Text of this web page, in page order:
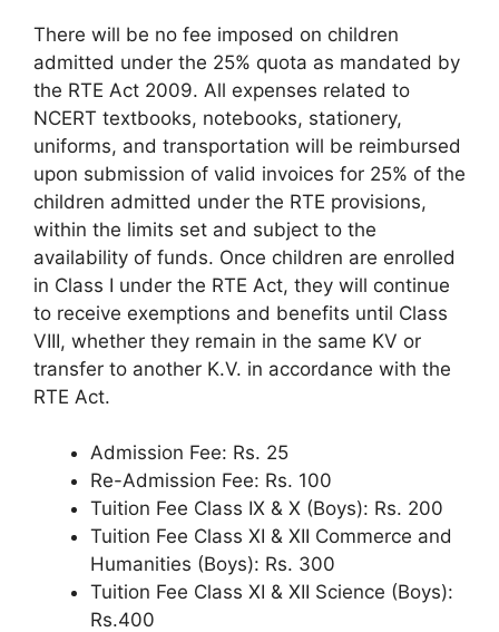
There will be no fee imposed on children
admitted under the 25% quota as mandated by
the RTE Act 2009. All expenses related to
NCERT textbooks, notebooks, stationery,
uniforms, and transportation will be reimbursed
upon submission of valid invoices for 25% of the
children admitted under the RTE provisions,
within the limits set and subject to the
availability of funds. Once children are enrolled
in Class I under the RTE Act, they will continue
to receive exemptions and benefits until Class
VIII, whether they remain in the same KV or
transfer to another K.V. in accordance with the
RTE Act.
Admission Fee: Rs. 25
Re-Admission Fee: Rs. 100
Tuition Fee Class IX & X (Boys): Rs. 200
Tuition Fee Class XI & XII Commerce and
Humanities (Boys): Rs. 300
Tuition Fee Class XI & XII Science (Boys):
Rs.400